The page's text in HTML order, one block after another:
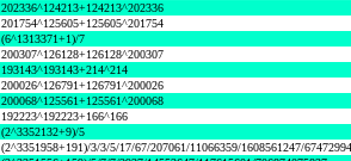
202336^124213+124213^202336
201754^125605+125605^201754
(6^1313371+1)/7
200307^126128+126128^200307
193143^193143+214^214
200026^126791+126791^200026
200068^125561+125561^200068
192223^192223+166^166
(2^3352132+9)/5
(2^3351958+191)/3/3/5/17/67/207061/11066359/1608561247/